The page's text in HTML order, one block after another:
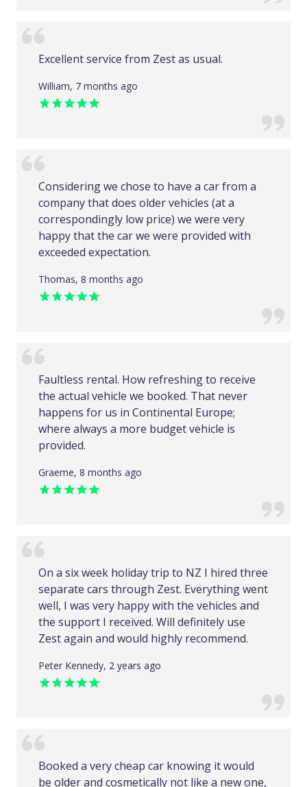
Excellent service from Zest as usual.
William, 7 months ago
Considering we chose to have a car from a
company that does older vehicles (at a
correspondingly low price) we were very
happy that the car we were provided with
exceeded expectation.
Thomas, 8 months ago
Faultless rental. How refreshing to receive
the actual vehicle we booked. That never
happens for us in Continental Europe;
where always a more budget vehicle is
provided.
Graeme, 8 months ago
On a six week holiday trip to NZ I hired three
separate cars through Zest. Everything went
well, I was very happy with the vehicles and
the support I received. Will definitely use
Zest again and would highly recommend.
Peter Kennedy, 2 years ago
Booked a very cheap car knowing it would
be older and cosmetically not like a new one,